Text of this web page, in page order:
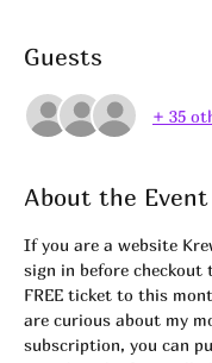
Guests
+ 35
About the Event
If you are a website
sign in before checkout
FREE ticket to this
are curious about my
subscription, you can